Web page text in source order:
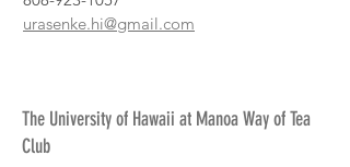
urasenke.hi@gmail.com
The University of Hawaii at Manoa Way of Tea
Club